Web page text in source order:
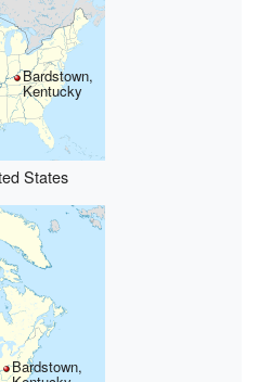
Bardstown,
Kentucky
States
Bardstown,